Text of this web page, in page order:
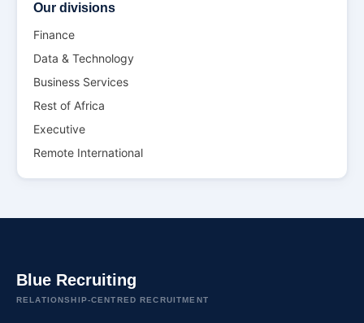
Our divisions
Finance
Data & Technology
Business Services
Rest of Africa
Executive
Remote International
Blue Recruiting
RELATIONSHIP-CENTRED RECRUITMENT